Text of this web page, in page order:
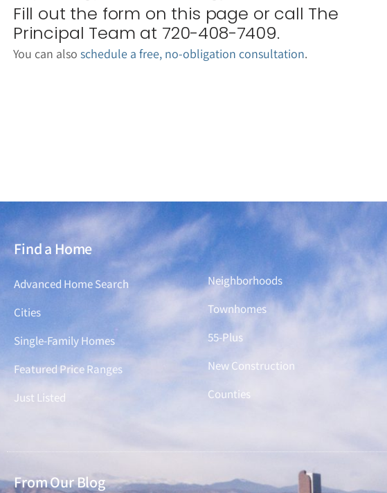
Fill out the form on this page or call The
Principal Team at 720-408-7409.
You can also schedule a free, no-obligation consultation.
Find a Home
Advanced Home Search
Cities
Single-Family Homes
Featured Price Ranges
Just Listed
Find a Home
Neighborhoods
Townhomes
55-Plus
New Construction
Counties
From Our Blog